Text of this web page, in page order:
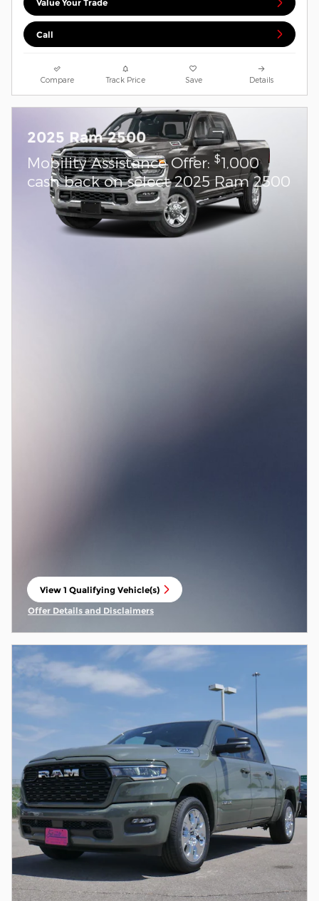
Value Your Trade
Call
Compare Track Price Save Details
2025 Ram 2500
Mobility Assistance Offer: $1,000
cash back on select 2025 Ram 2500
View 1 Qualifying Vehicle(s)
open in same tab
Offer Details and Disclaimers